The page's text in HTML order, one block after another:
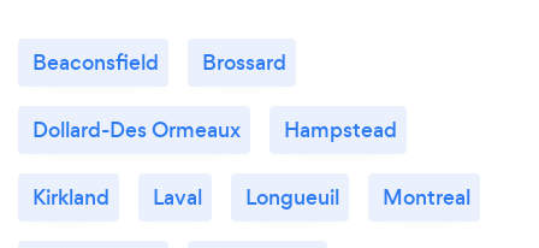
Beaconsfield Brossard
Dollard-Des Ormeaux Hampstead
Kirkland Laval Longueuil Montreal